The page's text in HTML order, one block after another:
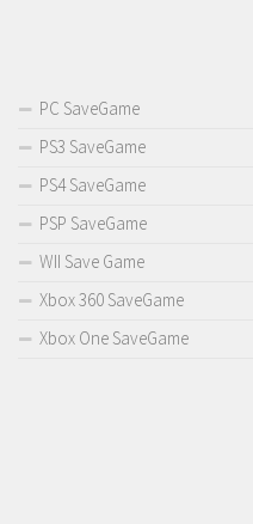
PC SaveGame
PS3 SaveGame
PS4 SaveGame
PSP SaveGame
WII Save Game
Xbox 360 SaveGame
Xbox One SaveGame